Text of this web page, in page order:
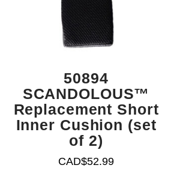
50894
SCANDOLOUS™
Replacement Short
Inner Cushion (set
of 2)
CAD$52.99